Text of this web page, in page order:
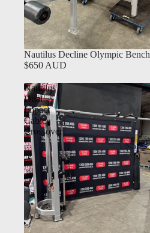
Nautilus Decline Olympic Bench
$650 AUD
Nautilus
Dual
Impact
Cable
Crossover